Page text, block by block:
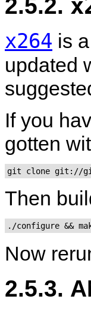
x264 is
updated
If you
gotten
git clone git://
Then
./configure &&
Now
2.5.3.